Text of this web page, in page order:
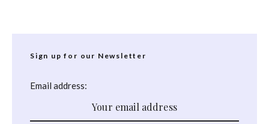
Sign up for our Newsletter
Email address: